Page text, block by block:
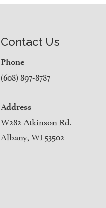
Contact Us
Phone
(608) 897-8787
Address
W282 Atkinson Rd.
Albany, WI 53502